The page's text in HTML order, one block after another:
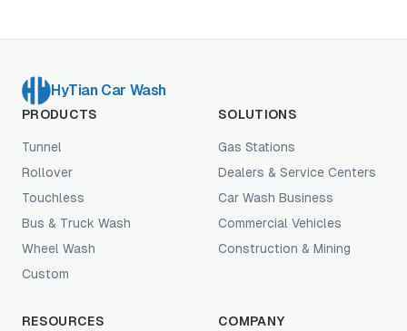
HyTian Car Wash
PRODUCTS
Tunnel
Rollover
Touchless
Bus & Truck Wash
Wheel Wash
Custom
SOLUTIONS
Gas Stations
Dealers & Service Centers
Car Wash Business
Commercial Vehicles
Construction & Mining
RESOURCES COMPANY